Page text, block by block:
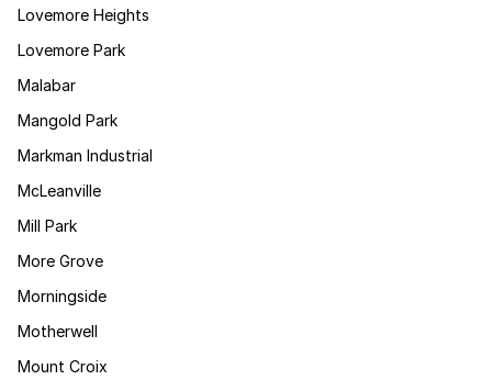
Lovemore Heights
Lovemore Park
Malabar
Mangold Park
Markman Industrial
McLeanville
Mill Park
More Grove
Morningside
Motherwell
Mount Croix